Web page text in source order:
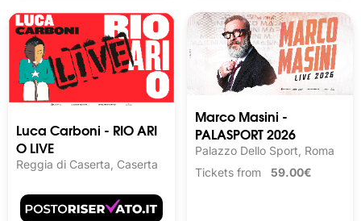
Luca Carboni - RIO ARI
O LIVE
Reggia di Caserta, Caserta
Marco Masini -
PALASPORT 2026
Palazzo Dello Sport, Roma
Tickets from 59.00€